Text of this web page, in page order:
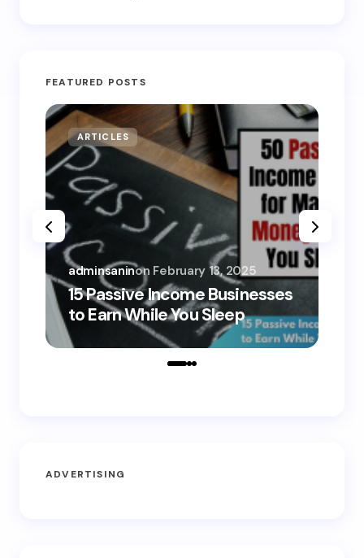
FEATURED POSTS
ARTICLES
15 Passive Income Businesses
to Earn While You Sleep
adminsaninon February 13, 2025
ADVERTISING